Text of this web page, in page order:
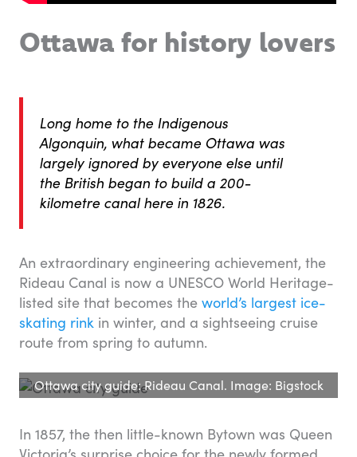
Ottawa for history lovers
Long home to the Indigenous
Algonquin, what became Ottawa was
largely ignored by everyone else until
the British began to build a 200-
kilometre canal here in 1826.
An extraordinary engineering achievement, the
Rideau Canal is now a UNESCO World Heritage-
listed site that becomes the world’s largest ice-
skating rink in winter, and a sightseeing cruise
route from spring to autumn.
Ottawa city guide: Rideau Canal. Image: Bigstock
In 1857, the then little-known Bytown was Queen